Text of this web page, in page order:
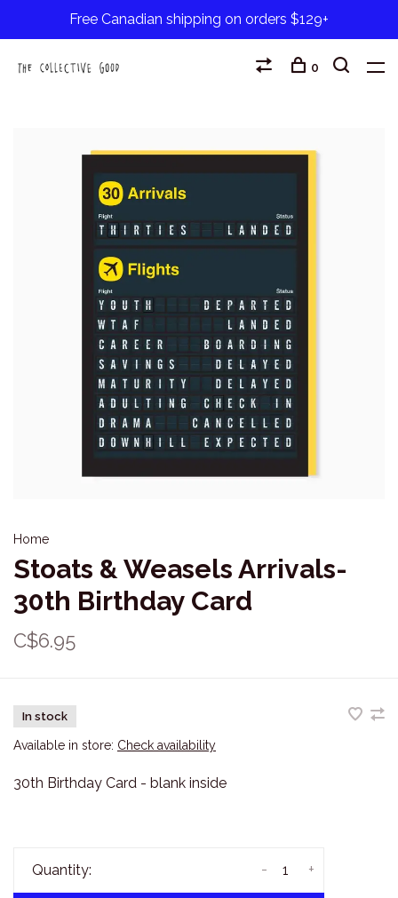
Free Canadian shipping on orders $129+
0
Home
Stoats & Weasels Arrivals-
30th Birthday Card
C$6.95
In stock
Available in store: Check availability
30th Birthday Card - blank inside
Quantity: +
-